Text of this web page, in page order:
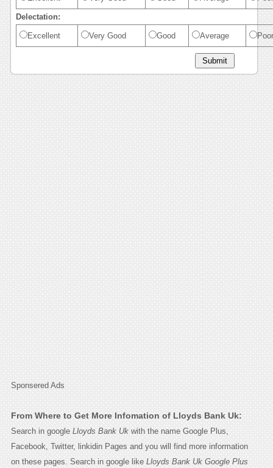
Delectation:
Excellent Very Good Good Average Poor
Sponsered Ads
From Where to Get More Infomation of Lloyds Bank Uk:
Search in google Lloyds Bank Ukwith the name Google Plus,
Facebook, Twitter, linkidin Pages and you will find more information
on these pages. Search in google like Lloyds Bank Uk Google Plus